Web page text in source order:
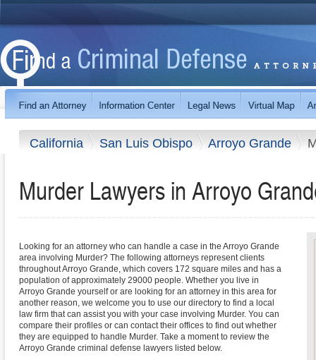
California San Luis Obispo Arroyo Grande
Murder Lawyers in Arroyo
Looking for an attorney who can handle a case in the Arroyo Grande
area involving Murder? The following attorneys represent clients
throughout Arroyo Grande, which covers 172 square miles and has a
population of approximately 29000 people. Whether you live in
Arroyo Grande yourself or are looking for an attorney in this area for
another reason, we welcome you to use our directory to find a local
law firm that can assist you with your case involving Murder. You can
compare their profiles or can contact their offices to find out whether
they are equipped to handle Murder. Take a moment to review the
Arroyo Grande criminal defense lawyers listed below.